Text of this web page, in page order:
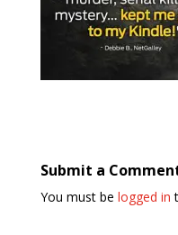
Submit a
You must be logged in